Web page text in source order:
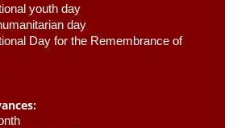
youth day
day
Day for the Remembrance of